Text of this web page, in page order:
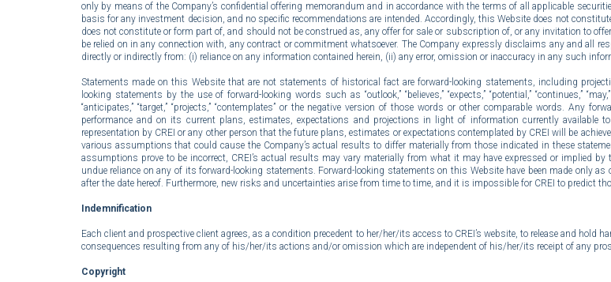
only by means of the Company’s confidential offering memorandum and in accordance with the terms of all applicable
basis for any investment decision, and no specific recommendations are intended. Accordingly, this Website does not
does not constitute or form part of, and should not be construed as, any offer for sale or subscription of, or any invitation to
be relied on in any connection with, any contract or commitment whatsoever. The Company expressly disclaims any and all
directly or indirectly from: (i) reliance on any information contained herein, (ii) any error, omission or inaccuracy in any such
Statements made on this Website that are not statements of historical fact are forward-looking statements, including
looking statements by the use of forward-looking words such as “outlook,” “believes,” “expects,” “potential,” “continues,” “may,”
“anticipates,” “target,” “projects,” “contemplates” or the negative version of those words or other comparable words. Any
performance and on its current plans, estimates, expectations and projections in light of information currently available
representation by CREI or any other person that the future plans, estimates or expectations contemplated by CREI will be
various assumptions that could cause the Company’s actual results to differ materially from those indicated in these
assumptions prove to be incorrect, CREI’s actual results may vary materially from what it may have expressed or implied
undue reliance on any of its forward-looking statements. Forward-looking statements on this Website have been made only
after the date hereof. Furthermore, new risks and uncertainties arise from time to time, and it is impossible for CREI to predict
Indemnification
Each client and prospective client agrees, as a condition precedent to her/her/its access to CREI’s website, to release and hold
consequences resulting from any of his/her/its actions and/or omission which are independent of his/her/its receipt of any
Copyright